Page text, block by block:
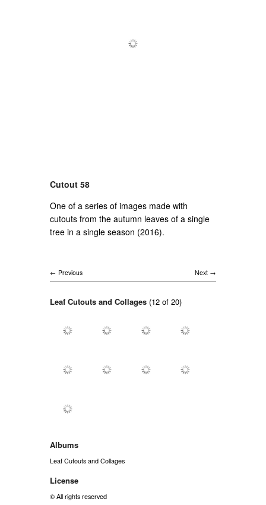
Cutout 58
One of a series of images made with
cutouts from the autumn leaves of a single
tree in a single season (2016).
Next
Previous
Leaf Cutouts and Collages (12 of 20)
Albums
Leaf Cutouts and Collages
License
© All rights reserved